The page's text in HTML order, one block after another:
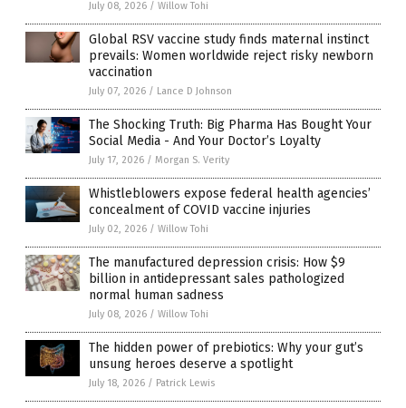
July 08, 2026 / Willow Tohi
Global RSV vaccine study finds maternal instinct
prevails: Women worldwide reject risky newborn
vaccination
July 07, 2026 / Lance D Johnson
The Shocking Truth: Big Pharma Has Bought Your
Social Media - And Your Doctor’s Loyalty
July 17, 2026 / Morgan S. Verity
Whistleblowers expose federal health agencies’
concealment of COVID vaccine injuries
July 02, 2026 / Willow Tohi
The manufactured depression crisis: How $9
billion in antidepressant sales pathologized
normal human sadness
July 08, 2026 / Willow Tohi
The hidden power of prebiotics: Why your gut’s
unsung heroes deserve a spotlight
July 18, 2026 / Patrick Lewis